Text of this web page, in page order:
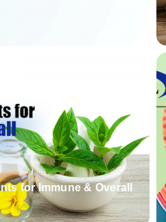
for Immune & Overall